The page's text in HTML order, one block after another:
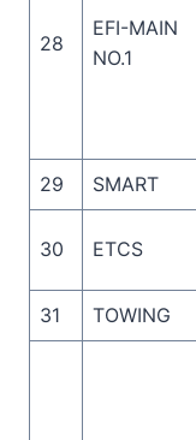
28
EFI-MAIN
NO.1
29 SMART
30 ETCS
31 TOWING